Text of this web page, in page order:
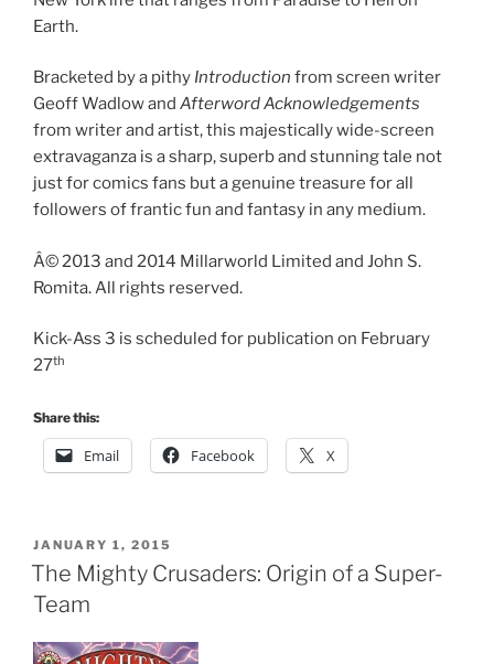
Earth.
Bracketed by a pithy Introduction from screen writer
Geoff Wadlow and Afterword Acknowledgements
from writer and artist, this majestically wide-screen
extravaganza is a sharp, superb and stunning tale not
just for comics fans but a genuine treasure for all
followers of frantic fun and fantasy in any medium.
Â© 2013 and 2014 Millarworld Limited and John S.
Romita. All rights reserved.
Kick-Ass 3 is scheduled for publication on February
27th
Share this:
Email Facebook X
POSTED
ON
JANUARY 1, 2015
The Mighty Crusaders: Origin of a Super-
Team